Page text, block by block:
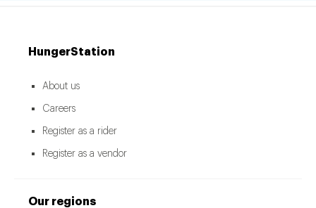
HungerStation
About us
Careers
Register as a rider
Register as a vendor
Our regions